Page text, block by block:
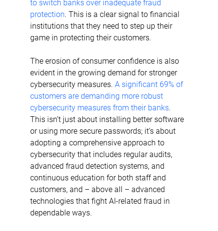
to switch banks over inadequate fraud
protection. This is a clear signal to financial
institutions that they need to step up their
game in protecting their customers.
The erosion of consumer confidence is also
evident in the growing demand for stronger
cybersecurity measures. A significant 69% of
customers are demanding more robust
cybersecurity measures from their banks.
This isn’t just about installing better software
or using more secure passwords; it’s about
adopting a comprehensive approach to
cybersecurity that includes regular audits,
advanced fraud detection systems, and
continuous education for both staff and
customers, and – above all – advanced
technologies that fight AI-related fraud in
dependable ways.